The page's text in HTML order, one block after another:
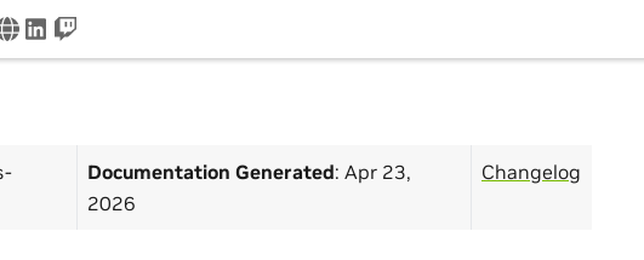
wwwlinkedin
twitch
Documentation Generated: Apr 23,
2026
Changelog